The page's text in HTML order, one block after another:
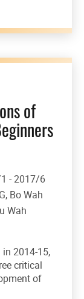
of
- 2017/6
Bo Wah
Wah
in 2014-15,
critical
of